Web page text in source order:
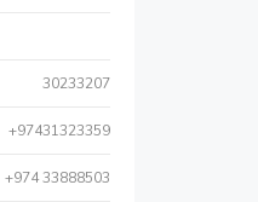
30233207
+97431323359
+974 33888503